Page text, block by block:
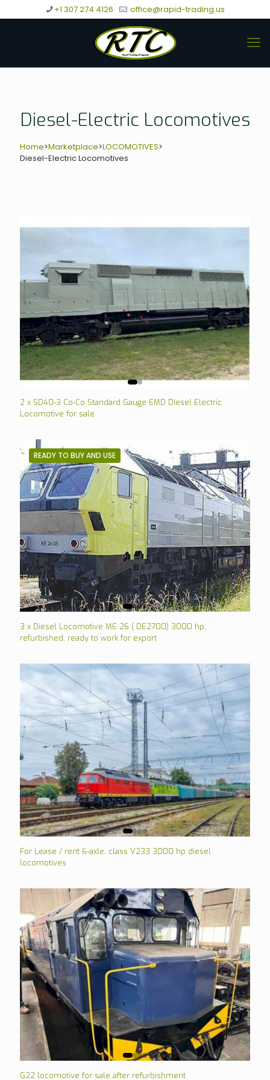
+1 307 274 4126 office@rapid-trading.us
Diesel-Electric Locomotives
Home>Marketplace>LOCOMOTIVES>
Diesel-Electric Locomotives
2 x SD40-3 Co-Co Standard Gauge EMD Diesel Electric
Locomotive for sale
READY TO BUY AND USE
3 x Diesel Locomotive ME 26 ( DE2700) 3000 hp,
refurbished, ready to work for export
For Lease / rent 6-axle, class V233 3000 hp diesel
locomotives
G22 locomotive for sale after refurbishment